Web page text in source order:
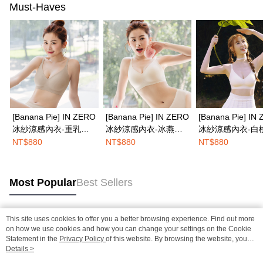
Must-Haves
[Banana Pie] IN ZERO
冰紗涼感內衣-重乳草
莓奶茶
NT$880
[Banana Pie] IN ZERO
冰紗涼感內衣-冰燕麥
奶
NT$880
[Banana Pie] IN
冰紗涼感內衣-白
格冰
NT$880
Most PopularBest Sellers
Popular Tags
This site uses cookies to offer you a better browsing experience. Find out more
on how we use cookies and how you can change your settings on the Cookie
Statement in the Privacy Policy of this website. By browsing the website, you
agree to our use of cookies as described in our Cookie Statement.
Details >